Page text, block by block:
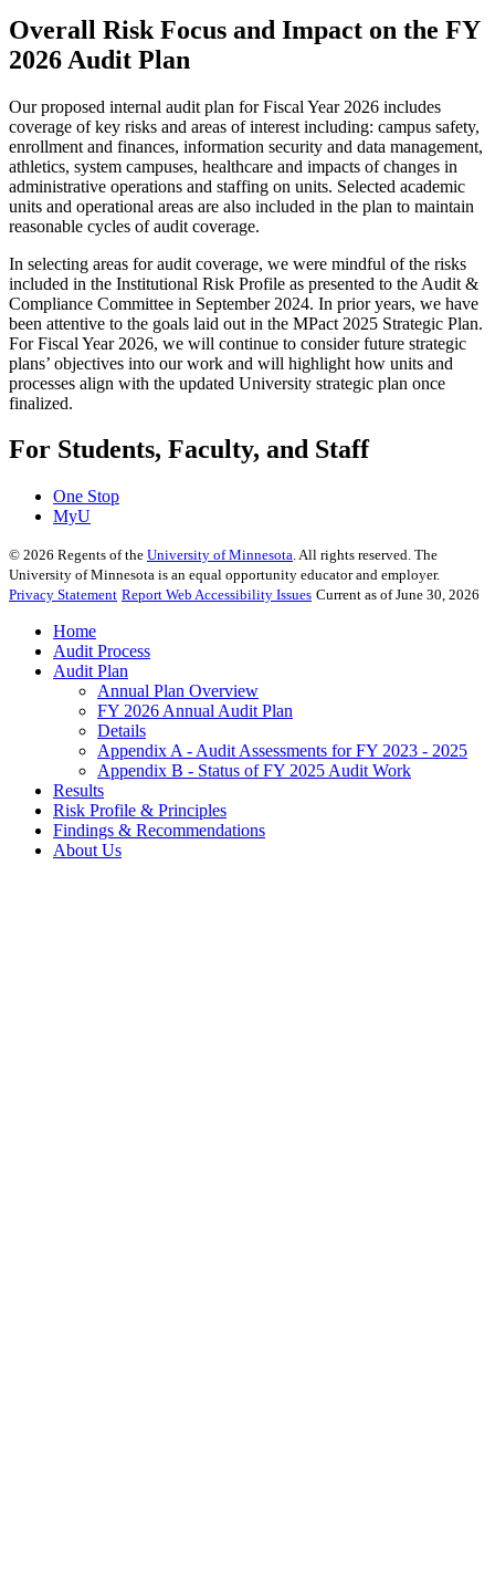
Overall Risk Focus and Impact on the FY
2026 Audit Plan
Our proposed internal audit plan for Fiscal Year 2026 includes
coverage of key risks and areas of interest including: campus safety,
enrollment and finances, information security and data management,
athletics, system campuses, healthcare and impacts of changes in
administrative operations and staffing on units. Selected academic
units and operational areas are also included in the plan to maintain
reasonable cycles of audit coverage.
In selecting areas for audit coverage, we were mindful of the risks
included in the Institutional Risk Profile as presented to the Audit &
Compliance Committee in September 2024. In prior years, we have
been attentive to the goals laid out in the MPact 2025 Strategic Plan.
For Fiscal Year 2026, we will continue to consider future strategic
plans’ objectives into our work and will highlight how units and
processes align with the updated University strategic plan once
finalized.
For Students, Faculty, and Staff
One Stop
MyU
© 2026 Regents of the University of Minnesota. All rights reserved. The
University of Minnesota is an equal opportunity educator and employer.
Privacy Statement Report Web Accessibility Issues Current as of June 30, 2026
Home
Audit Process
Audit Plan
Annual Plan Overview
FY 2026 Annual Audit Plan
Details
Appendix A - Audit Assessments for FY 2023 - 2025
Appendix B - Status of FY 2025 Audit Work
Results
Risk Profile & Principles
Findings & Recommendations
About Us